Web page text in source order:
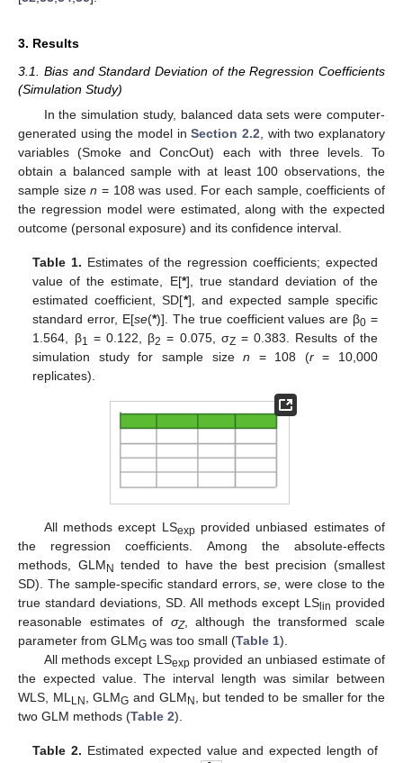
3. Results
3.1. Bias and Standard Deviation of the Regression Coefficients
(Simulation Study)
In the simulation study, balanced data sets were computer-
generated using the model inSection 2.2 , with two explanatory
variables (Smoke and ConcOut) each with three levels. To
obtain a balanced sample with at least 100 observations, the
sample sizen = 108 was used. For each sample, coefficients of
the regression model were estimated, along with the expected
outcome (personal exposure) and its confidence interval.
Table 1. Estimates of the regression coefficients; expected
value of the estimate, E[*], true standard deviation of the
estimated coefficient, SD[*], and expected sample specific
standard error, E[se(*)]. The true coefficient values are β0 =
1.564, β1 = 0.122, β2 = 0.075, σZ= 0.383. Results of the
simulation study for sample sizen = 108 (r= 10,000
replicates).
All methods except LSexp provided unbiased estimates of
the regression coefficients. Among the absolute-effects
methods, GLMN tended to have the best precision (smallest
SD). The sample-specific standard errors,se , were close to the
true standard deviations, SD. All methods except LSlin provided
reasonable estimates of σZ, although the transformed scale
parameter from GLMG was too small (Table 1).
All methods except LSexp provided an unbiased estimate of
the expected value. The interval length was similar between
WLS, ML LN , GLMG and GLMN
, but tended to be smaller for the
two GLM methods (Table 2).
Table 2. Estimated expected value and expected length of